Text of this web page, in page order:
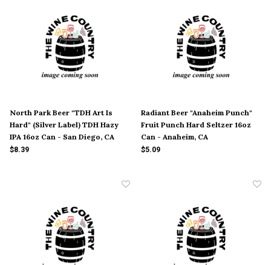
North Park Beer "TDH Art Is
Hard" (Silver Label) TDH Hazy
IPA 16oz Can - San Diego, CA
$8.39
Radiant Beer "Anaheim Punch"
Fruit Punch Hard Seltzer 16oz
Can - Anaheim, CA
$5.09